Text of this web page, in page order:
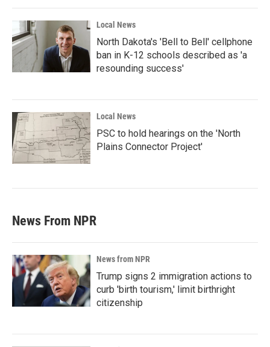
Local News
North Dakota's 'Bell to Bell' cellphone
ban in K-12 schools described as 'a
resounding success'
Local News
PSC to hold hearings on the 'North
Plains Connector Project'
News From NPR
News from NPR
Trump signs 2 immigration actions to
curb 'birth tourism,' limit birthright
citizenship